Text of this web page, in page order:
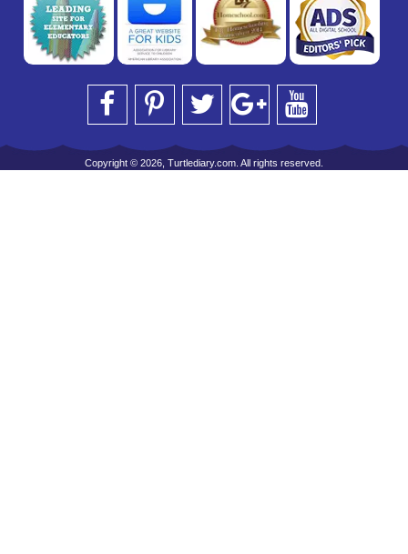
Copyright © 2026, Turtlediary.com. All rights reserved.